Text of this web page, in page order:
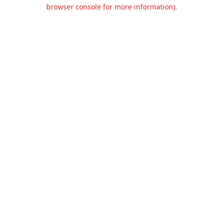
browser console for more information).